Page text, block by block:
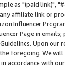
as "(paid link)",
affiliate link or
Influencer
Page in
Upon
foregoing. We
accordance with